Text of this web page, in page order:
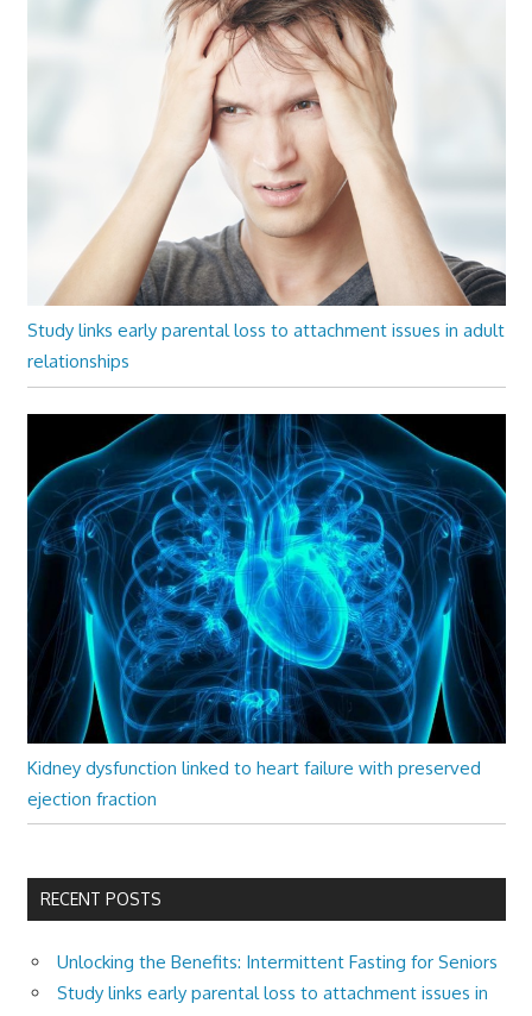
Study links early parental loss to attachment issues in adult
relationships
Kidney dysfunction linked to heart failure with preserved
ejection fraction
RECENT POSTS
Unlocking the Benefits: Intermittent Fasting for Seniors
Study links early parental loss to attachment issues in